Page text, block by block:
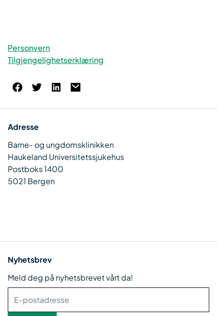
Personvern
Tilgjengelighetserklæring
Adresse
Barne- og ungdomsklinikken
Haukeland Universitetssjukehus
Postboks 1400
5021 Bergen
Nyhetsbrev
Meld deg på nyhetsbrevet vårt da!